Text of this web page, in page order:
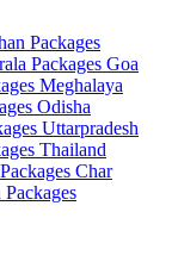
Packages
Packages Goa
Meghalaya
Odisha
Uttarpradesh
Thailand
Char